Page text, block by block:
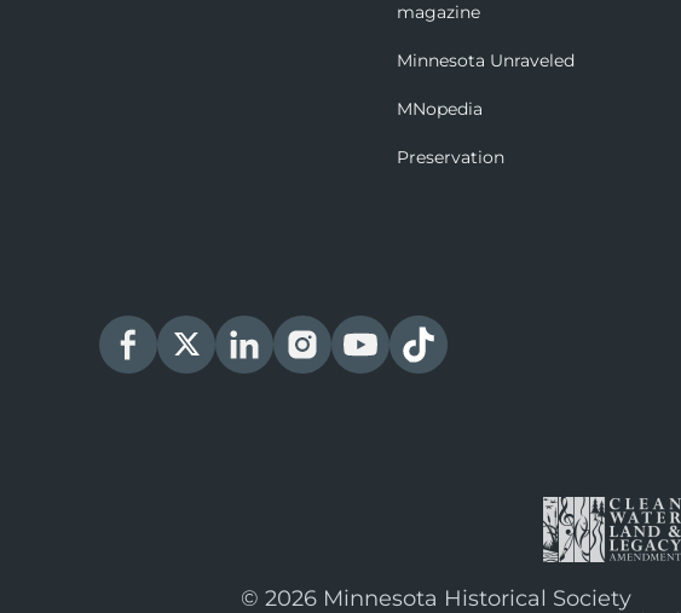
magazine
Minnesota Unraveled
MNopedia
Preservation
© 2026 Minnesota Historical Society